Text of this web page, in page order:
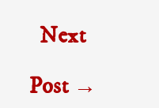
Next
Post →